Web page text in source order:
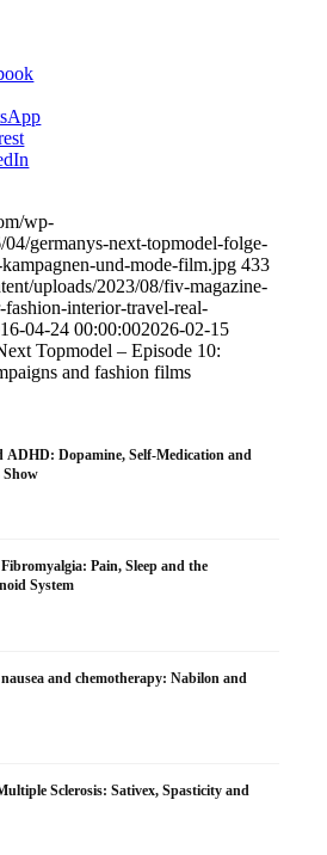
wp-
04/germanys-next-topmodel-folge-
und-mode-film.jpg 433
uploads/2023/08/fiv-magazine-
interior-travel-real-
04-24 00:00:002026-02-15
Topmodel – Episode 10:
and fashion films
ADHD: Dopamine, Self-Medication and
Show
Pain, Sleep and the
System
and chemotherapy: Nabilon and
Sclerosis: Sativex, Spasticity and